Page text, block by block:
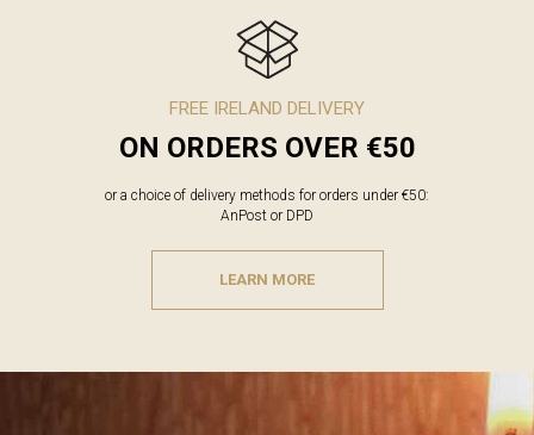
FREE IRELAND DELIVERY
ON ORDERS OVER €50
or a choice of delivery methods for orders under €50:
AnPost or DPD
LEARN MORE